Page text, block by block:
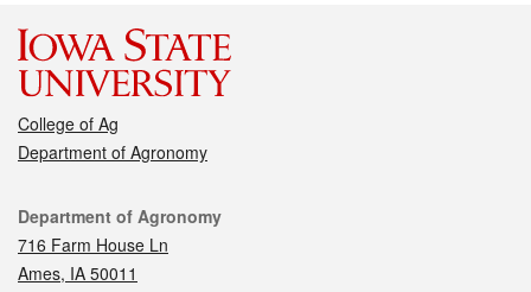
College of Ag
Department of Agronomy
Contact
Department of Agronomy
716 Farm House Ln
Ames, IA 50011